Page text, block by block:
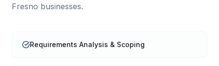
Fresno businesses.
Requirements Analysis & Scoping